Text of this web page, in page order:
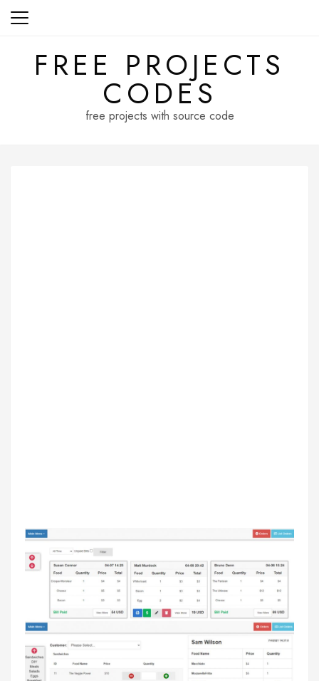
Skip
FREE PROJECTS
CODES
free projects with source code